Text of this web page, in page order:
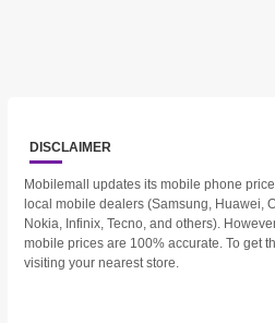
DISCLAIMER
Mobilemall updates its mobile phone
local mobile dealers (Samsung, Huawei,
Nokia, Infinix, Tecno, and others).
mobile prices are 100% accurate. To get
visiting your nearest store.